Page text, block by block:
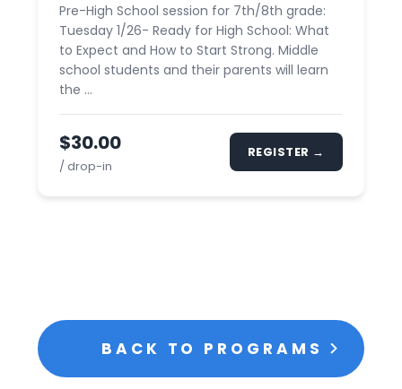
Pre-High School session for 7th/8th grade:
Tuesday 1/26- Ready for High School: What
to Expect and How to Start Strong. Middle
school students and their parents will learn
the ...
$30.00
/ drop-in
REGISTER →
BACK TO PROGRAMS